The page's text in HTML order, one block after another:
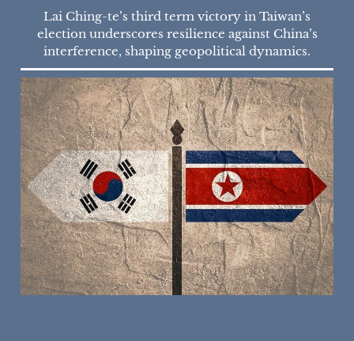
Lai Ching-te’s third term victory in Taiwan’s
election underscores resilience against China’s
interference, shaping geopolitical dynamics.